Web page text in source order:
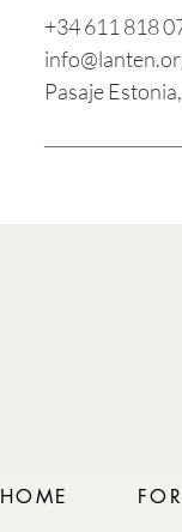
+34 611 818
Pasaje
HOME